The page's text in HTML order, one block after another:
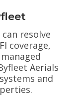
resolve
coverage,
Aerials
and